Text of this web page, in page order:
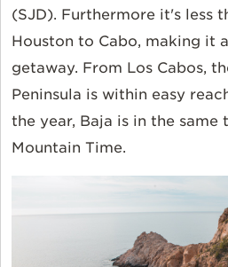
(SJD). Furthermore it's less
Houston to Cabo, making it
getaway. From Los Cabos,
Peninsula is within easy
the year, Baja is in the same
Mountain Time.